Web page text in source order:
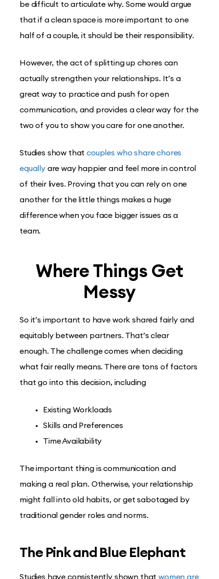
be difficult to articulate why. Some would argue
that if a clean space is more important to one
half of a couple, it should be their responsibility.
However, the act of splitting up chores can
actually strengthen your relationships. It’s a
great way to practice and push for open
communication, and provides a clear way for the
two of you to show you care for one another.
Studies show thatcouples who share chores
equallyare way happier and feel more in control
of their lives. Proving that you can rely on one
another for the little things makes a huge
difference when you face bigger issues as a
team.
Where Things Get
Messy
So it’s important to have work shared fairly and
equitably between partners. That’s clear
enough. The challenge comes when deciding
what fair really means. There are tons of factors
that go into this decision, including
Existing Workloads
Skills and Preferences
Time Availability
The important thing is communication and
making a real plan. Otherwise, your relationship
might fall into old habits, or get sabotaged by
traditional gender roles and norms.
The Pink and Blue Elephant
Studies have consistently shown thatwomen are